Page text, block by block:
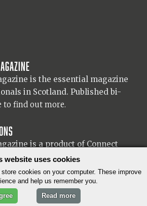
is the essential magazine
in Scotland. Published bi-
to find out more.
is a product of Connect
Ltd, visit the Connect
on our publisher.
Scottish Dental magazine.
website uses cookies
cookies on your computer. These improve
and help us remember you.
Read more